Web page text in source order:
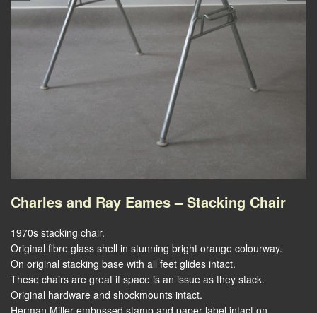
Charles and Ray Eames – Stacking Chair
1970s stacking chair.
Original fibre glass shell in stunning bright orange colourway.
On original stacking base with all feet glides intact.
These chairs are great if space is an issue as they stack.
Original hardware and shockmounts intact.